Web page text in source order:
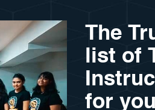
The
list of
for